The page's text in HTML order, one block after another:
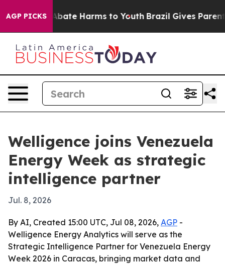
AGP PICKS
Fund to Abate Harms to Youth Brazil Gives Parents
Welligence joins Venezuela
Energy Week as strategic
intelligence partner
Jul. 8, 2026
By AI, Created 15:00 UTC, Jul 08, 2026, AGP -
Welligence Energy Analytics will serve as the
Strategic Intelligence Partner for Venezuela Energy
Week 2026 in Caracas, bringing market data and